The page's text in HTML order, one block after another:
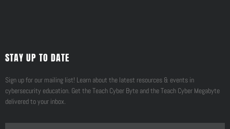
STAY UP TO DATE
Sign up for our mailing list! Learn about the latest resources & events in
cybersecurity education. Get the Teach Cyber Byte and the Teach Cyber Megabyte
delivered to your inbox.